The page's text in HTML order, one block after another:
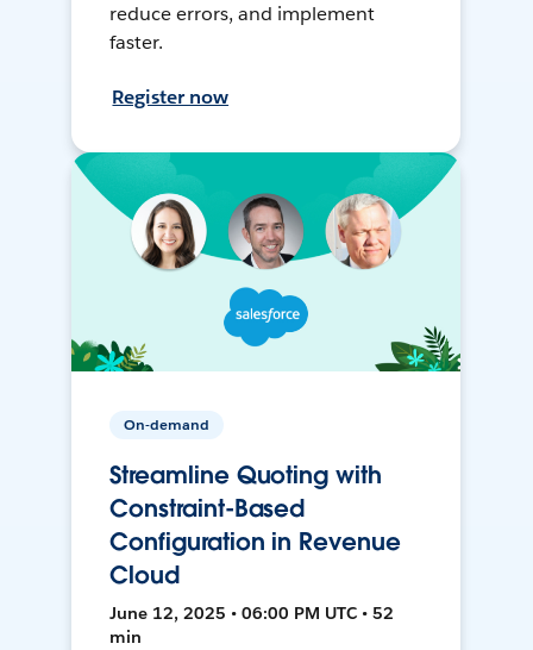
reduce errors, and implement
faster.
Register now
On-demand
Streamline Quoting with
Constraint-Based
Configuration in Revenue
Cloud
June 12, 2025 • 06:00 PM UTC • 52
min